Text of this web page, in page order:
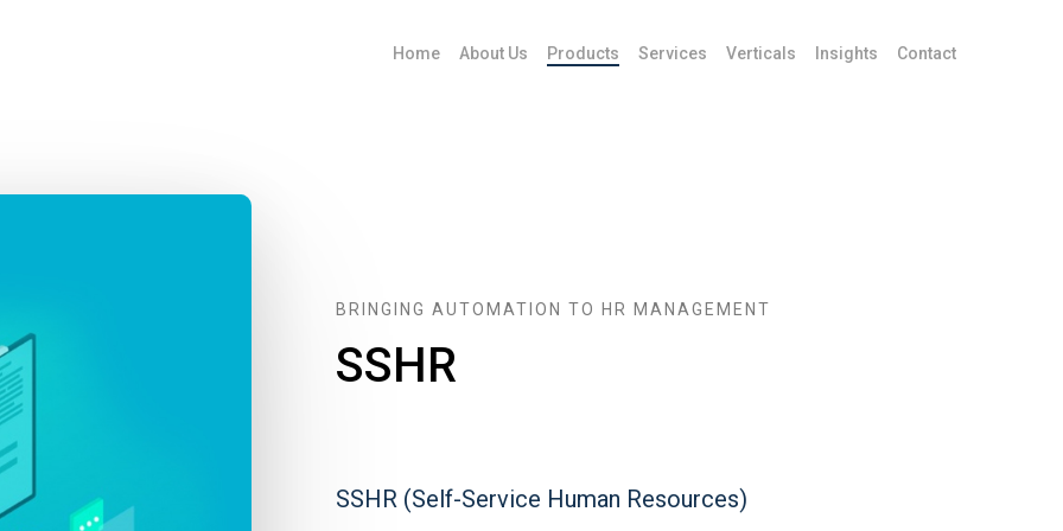
Home About Us Products Services Verticals Insights Contact
BRINGING AUTOMATION TO HR MANAGEMENT
SSHR
SSHR (Self-Service Human Resources)